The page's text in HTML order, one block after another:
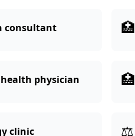
consultant 🏥
physician 🏥
clinic ⚖️